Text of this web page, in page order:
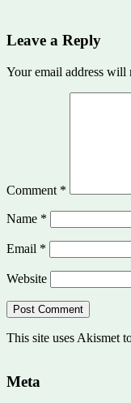
Leave a Reply
Your email address will
Comment *
Name *
Email *
Website
This site uses Akismet
Meta